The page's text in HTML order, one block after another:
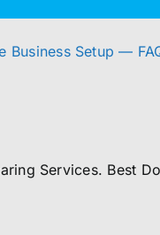
Business Setup —
Services. Best